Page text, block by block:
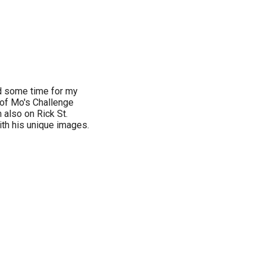
some time for my
Mo's Challenge
also on Rick St.
his unique images.